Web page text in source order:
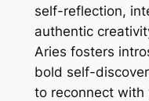
self-reflection,
authentic
Aries fosters
bold self-
to reconnect with